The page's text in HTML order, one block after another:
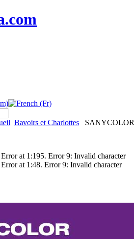
Bavoirs et Charlottes
SANYCOLOR
at 1:195. Error 9: Invalid character
at 1:48. Error 9: Invalid character